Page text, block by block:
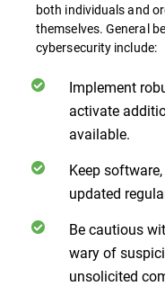
both individuals and
themselves. General
cybersecurity include:
Implement
activate
available.
Keep
updated
Be cautious
wary of
unsolicited